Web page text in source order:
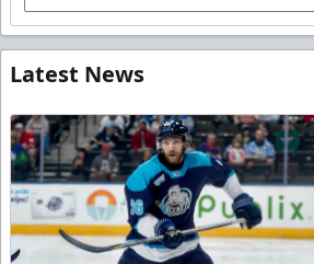
Latest News